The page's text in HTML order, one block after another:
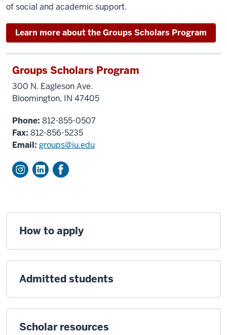
of social and academic support.
Learn more about the Groups Scholars Program
Groups Scholars Program
300 N. Eagleson Ave.
Bloomington, IN 47405
Phone: 812-855-0507
Fax: 812-856-5235
Email: groups@iu.edu
How to apply
Admitted students
Scholar resources